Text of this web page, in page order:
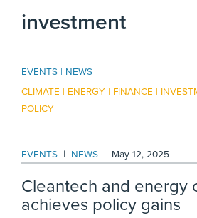
investment
EVENTS NEWS
CLIMATE
ENERGY FINANCE
POLICY
EVENTS | NEWS | May 12, 2025
Cleantech and energy
achieves policy gains